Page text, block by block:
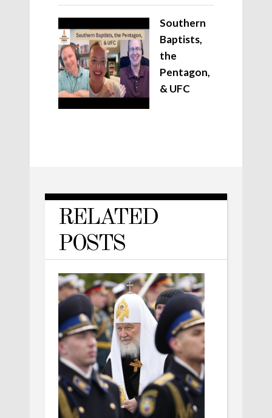
Southern
Baptists,
the
Pentagon,
& UFC
RELATED
POSTS